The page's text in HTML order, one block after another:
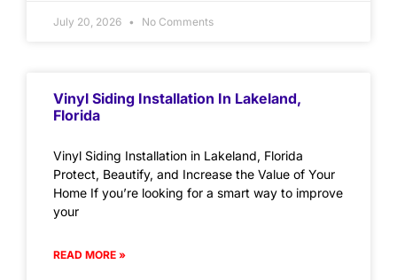
July 20, 2026 No Comments
Vinyl Siding Installation In Lakeland,
Florida
Vinyl Siding Installation in Lakeland, Florida
Protect, Beautify, and Increase the Value of Your
Home If you’re looking for a smart way to improve
your
READ MORE »